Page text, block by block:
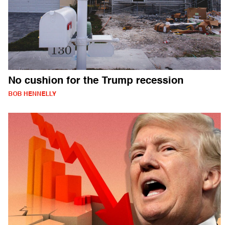
No cushion for the Trump recession
BOB HENNELLY